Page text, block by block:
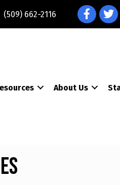
(509) 662-2116 Facebook
About Us